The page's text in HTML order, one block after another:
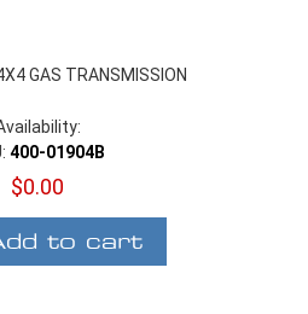
GAS TRANSMISSION
400-01904B
$0.00
to cart